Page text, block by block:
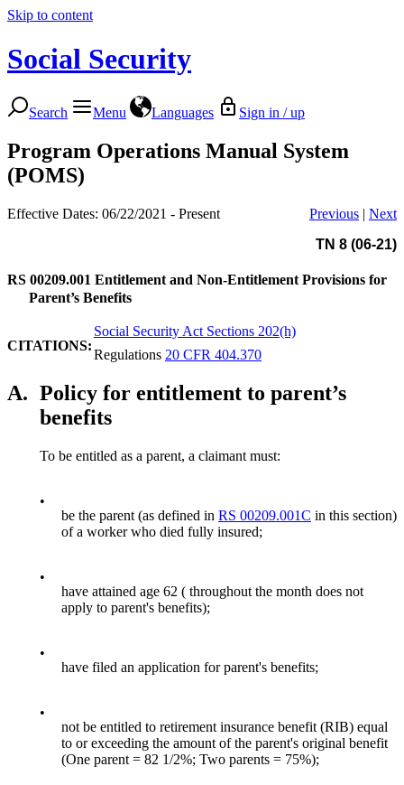
Skip to content
Social Security
Search Menu Languages Sign in / up
Program Operations Manual System
(POMS)
Effective Dates: 06/22/2021 - Present Previous | Next
TN 8 (06-21)
RS 00209.001 Entitlement and Non-Entitlement Provisions for
Parent’s Benefits
CITATIONS:
Social Security Act Sections 202(h)
Regulations 20 CFR 404.370
A. Policy for entitlement to parent’s
benefits
To be entitled as a parent, a claimant must:
•
be the parent (as defined in RS 00209.001C in this section)
of a worker who died fully insured;
•
have attained age 62 ( throughout the month does not
apply to parent's benefits);
•
have filed an application for parent's benefits;
•
not be entitled to retirement insurance benefit (RIB) equal
to or exceeding the amount of the parent's original benefit
(One parent = 82 1/2%; Two parents = 75%);